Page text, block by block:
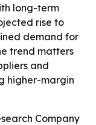
long-term
rise to
demand for
trend matters
and
higher-margin
Company